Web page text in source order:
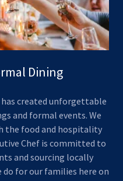
Dining
has created unforgettable
and formal events. We
the food and hospitality
Chef is committed to
and sourcing locally
for our families here on